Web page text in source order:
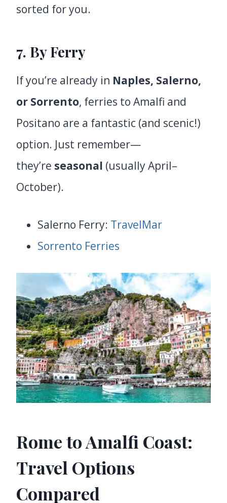
sorted for you.
7. By Ferry
If you’re already in Naples, Salerno,
or Sorrento, ferries to Amalfi and
Positano are a fantastic (and scenic!)
option. Just remember—
they’re seasonal (usually April–
October).
Salerno Ferry: TravelMar
Sorrento Ferries
Rome to Amalfi Coast:
Travel Options
Compared